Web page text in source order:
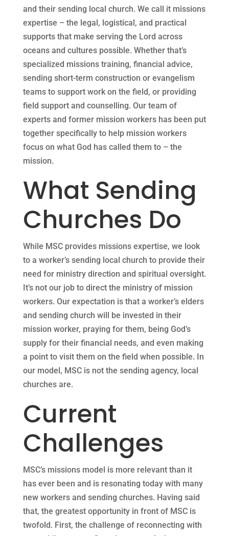
and their sending local church. We call it missions
expertise – the legal, logistical, and practical
supports that make serving the Lord across
oceans and cultures possible. Whether that’s
specialized missions training, financial advice,
sending short-term construction or evangelism
teams to support work on the field, or providing
field support and counselling. Our team of
experts and former mission workers has been put
together specifically to help mission workers
focus on what God has called them to – the
mission.
What Sending
Churches Do
While MSC provides missions expertise, we look
to a worker’s sending local church to provide their
need for ministry direction and spiritual oversight.
It’s not our job to direct the ministry of mission
workers. Our expectation is that a worker’s elders
and sending church will be invested in their
mission worker, praying for them, being God’s
supply for their financial needs, and even making
a point to visit them on the field when possible. In
our model, MSC is not the sending agency, local
churches are.
Current
Challenges
MSC’s missions model is more relevant than it
has ever been and is resonating today with many
new workers and sending churches. Having said
that, the greatest opportunity in front of MSC is
twofold. First, the challenge of reconnecting with